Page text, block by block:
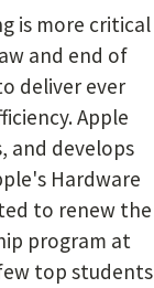
is more critical
and end of
deliver ever
Apple
and develops
Hardware
to renew the
program at
top students